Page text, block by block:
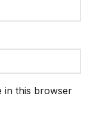
in this browser